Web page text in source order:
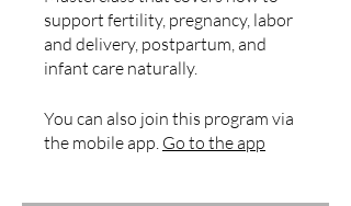
support fertility, pregnancy, labor
and delivery, postpartum, and
infant care naturally.
You can also join this program via
the mobile app. Go to the app